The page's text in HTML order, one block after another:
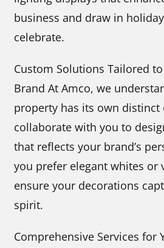
business and draw in
celebrate.
Custom Solutions Tailored
Brand At Amco, we
property has its own distinct
collaborate with you to
that reflects your brand’s
you prefer elegant whites or
ensure your decorations
spirit.
Comprehensive Services for